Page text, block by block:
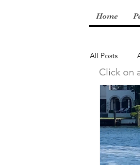
Home
All Posts
Central
Click on